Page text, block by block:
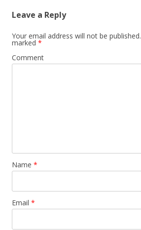
Leave a Reply
Your email address will not be published.
marked *
Comment
Name *
Email *